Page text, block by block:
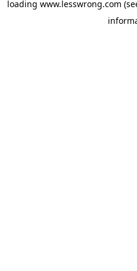
loading www.lesswrong.com